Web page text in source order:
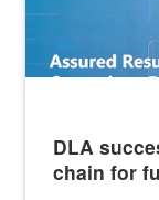
DLA
chain for